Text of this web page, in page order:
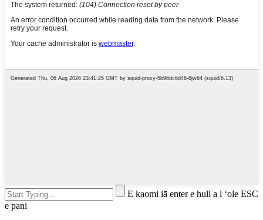
E kaomi iā enter e huli a i ʻole ESC
e pani